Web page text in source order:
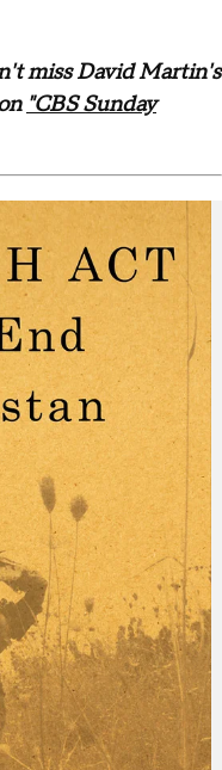
miss David Martin's
"CBS Sunday